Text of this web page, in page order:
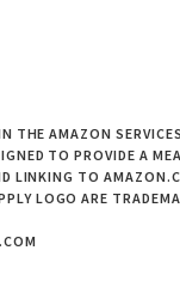
THE AMAZON
TO PROVIDE A
LINKING TO
LOGO ARE